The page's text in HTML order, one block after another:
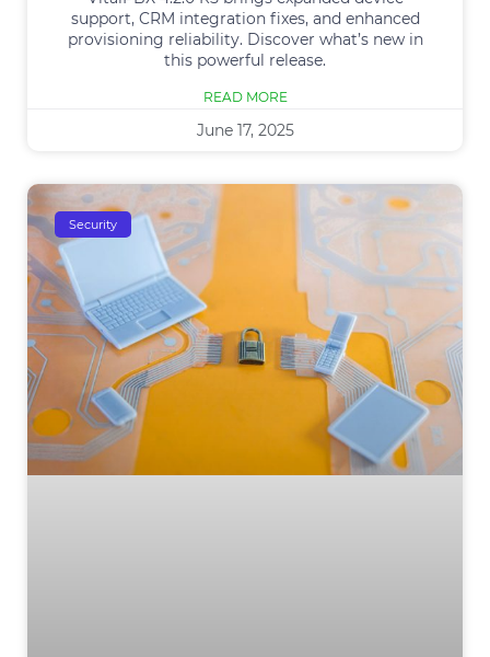
support, CRM integration fixes, and enhanced
provisioning reliability. Discover what’s new in
this powerful release.
READ MORE
June 17, 2025
Security